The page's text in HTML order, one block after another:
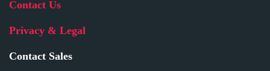
Contact Us
Privacy & Legal
Contact Sales